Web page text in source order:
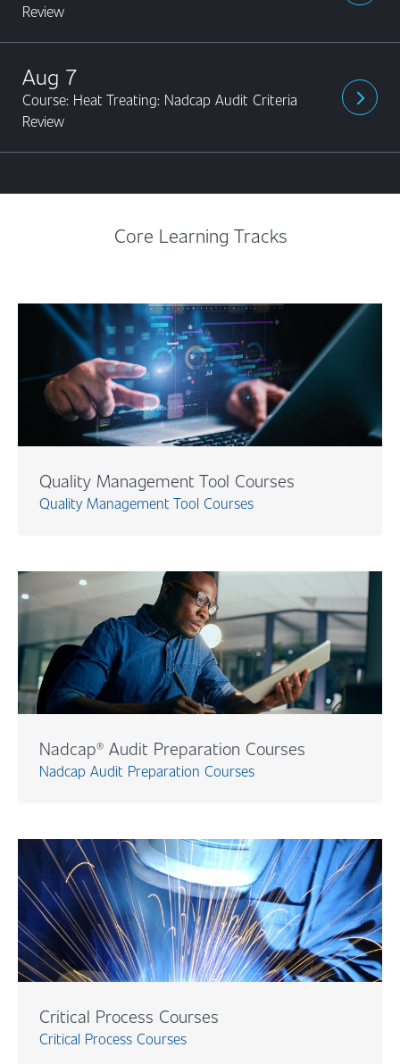
Review
arrow_forward_ios
Aug 7
Course: Heat Treating: Nadcap Audit Criteria
Review
Core Learning Tracks
Quality Management Tool Courses
Quality Management Tool Courses
Nadcap® Audit Preparation Courses
Nadcap Audit Preparation Courses
Critical Process Courses
Critical Process Courses